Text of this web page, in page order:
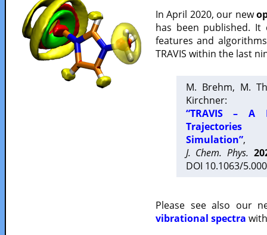
In April 2020, our new
has been published.
features and
TRAVIS within the last
M. Brehm, M.
Kirchner:
“TRAVIS – A
Trajectories
Simulation”,
J. Chem. Phys.
DOI 10.1063/
Please see also our
vibrational spectra